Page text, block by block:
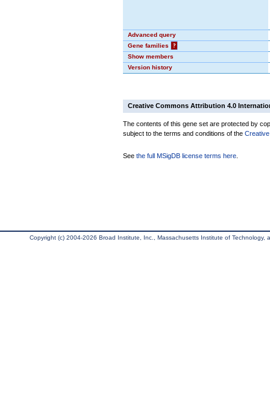
Advanced query
Gene families
?
Show members
Version history
Creative Commons Attribution 4.0
The contents of this gene set are protected by
subject to the terms and conditions of the
See the full MSigDB license terms here
Copyright (c) 2004-2026 Broad Institute, Inc., Massachusetts Institute of Technology,